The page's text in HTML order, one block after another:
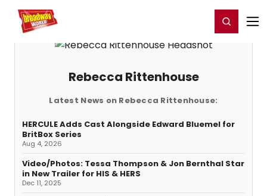
Home For You Register/Login
Rebecca Rittenhouse
Latest News on Rebecca Rittenhouse:
HERCULE Adds Cast Alongside Edward Bluemel for
BritBox Series
Aug 4, 2026
Video/Photos: Tessa Thompson & Jon Bernthal Star
in New Trailer for HIS & HERS
Dec 11, 2025